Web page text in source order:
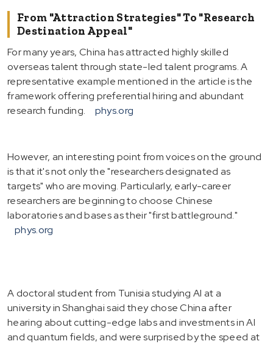
From "Attraction Strategies" To "Research
Destination Appeal"
For many years, China has attracted highly skilled
overseas talent through state-led talent programs. A
representative example mentioned in the article is the
framework offering preferential hiring and abundant
research funding.
phys.org
However, an interesting point from voices on the ground
is that it's not only the "researchers designated as
targets" who are moving. Particularly, early-career
researchers are beginning to choose Chinese
laboratories and bases as their "first battleground."
phys.org
A doctoral student from Tunisia studying AI at a
university in Shanghai said they chose China after
hearing about cutting-edge labs and investments in AI
and quantum fields, and were surprised by the speed at